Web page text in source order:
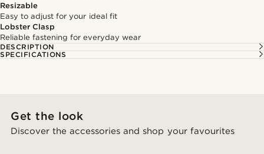
Resizable
Easy to adjust for your ideal fit
Lobster Clasp
Reliable fastening for everyday wear
DESCRIPTION
SPECIFICATIONS
Get the look
Discover the accessories and shop your favourites